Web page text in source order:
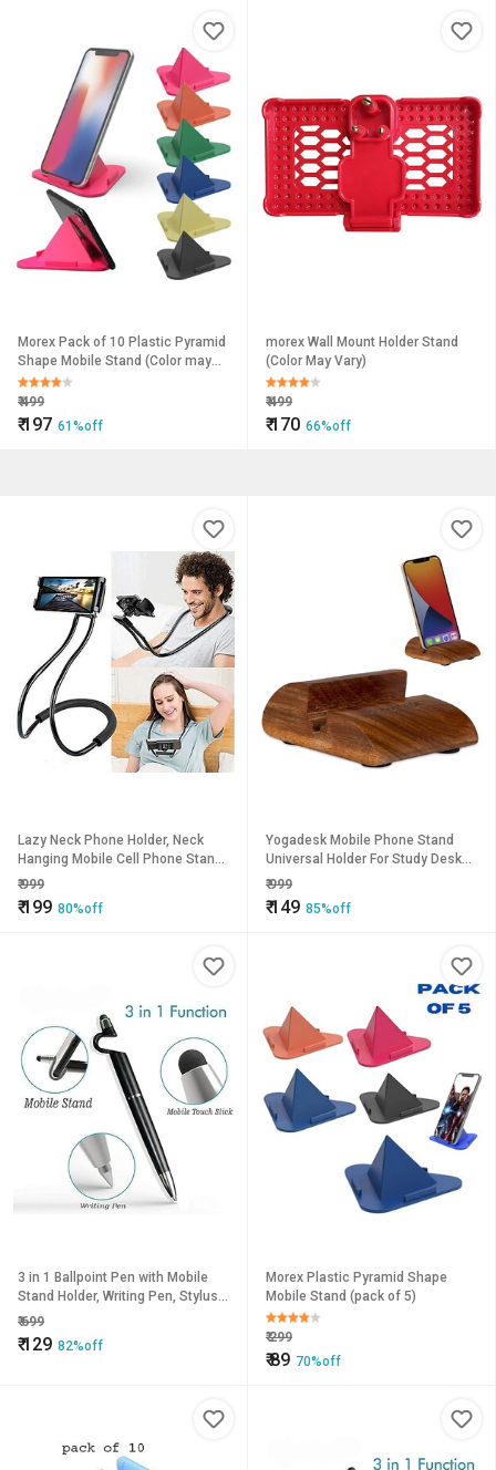
Morex Pack of 10 Plastic Pyramid
Shape Mobile Stand (Color may
vary)
₹499
₹197 61%off
morex Wall Mount Holder Stand
(Color May Vary)
₹499
₹170 66%off
Lazy Neck Phone Holder, Neck
Hanging Mobile Cell Phone Stand,
Multiple Function Bracket, Flexible
Rotating Mounts Univer
₹999
₹199 80%off
Yogadesk Mobile Phone Stand
Universal Holder For Study Desk
Work Table Bed Hands-Free Online
Classes, Video Watching
₹999
₹149 85%off
3 in 1 Ballpoint Pen with Mobile
Stand Holder, Writing Pen, Stylus
Pen for Touchscreen Phones and
Tablets (Set of 2
₹699
₹129 82%off
Morex Plastic Pyramid Shape
Mobile Stand (pack of 5)
₹299
₹89 70%off